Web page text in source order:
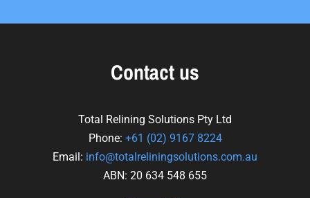
Contact us
Total Relining Solutions Pty Ltd
Phone: +61 (02) 9167 8224
Email: info@totalreliningsolutions.com.au
ABN: 20 634 548 655